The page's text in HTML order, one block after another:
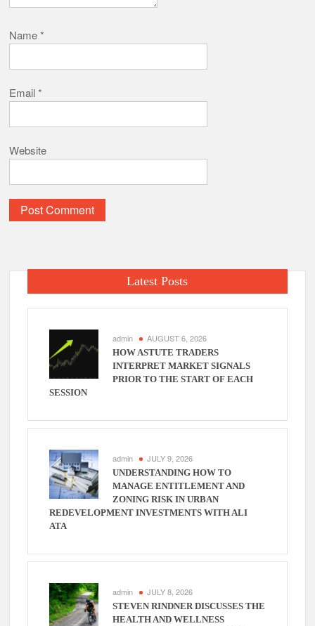
Name*
Email*
Website
Latest Posts
admin AUGUST 6, 2026
HOW ASTUTE TRADERS
INTERPRET MARKET SIGNALS
PRIOR TO THE START OF EACH
SESSION
admin JULY 9, 2026
UNDERSTANDING HOW TO
MANAGE ENTITLEMENT AND
ZONING RISK IN URBAN
REDEVELOPMENT INVESTMENTS WITH ALI
ATA
admin JULY 8, 2026
STEVEN RINDNER DISCUSSES THE
HEALTH AND WELLNESS